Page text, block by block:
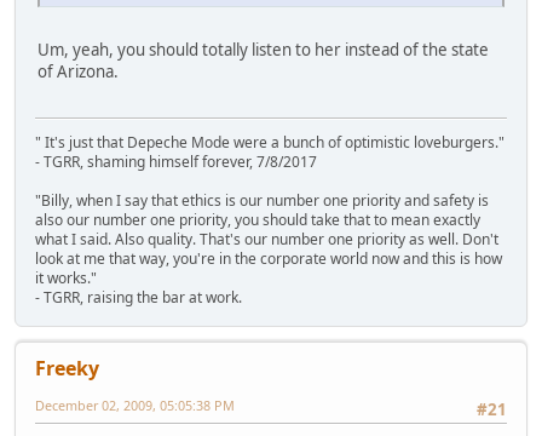
Um, yeah, you should totally listen to her instead of the state
of Arizona.
" It's just that Depeche Mode were a bunch of optimistic loveburgers."
- TGRR, shaming himself forever, 7/8/2017
"Billy, when I say that ethics is our number one priority and safety is
also our number one priority, you should take that to mean exactly
what I said. Also quality. That's our number one priority as well. Don't
look at me that way, you're in the corporate world now and this is how
it works."
- TGRR, raising the bar at work.
Freeky
#21
December 02, 2009, 05:05:38 PM